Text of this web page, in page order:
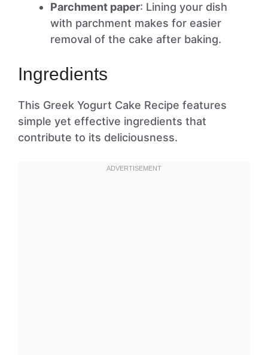
Parchment paper: Lining your dish
with parchment makes for easier
removal of the cake after baking.
Ingredients
This Greek Yogurt Cake Recipe features
simple yet effective ingredients that
contribute to its deliciousness.